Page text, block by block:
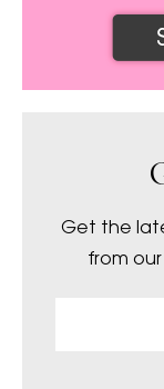
Get the
from